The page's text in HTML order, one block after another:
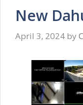
New
April 3, 2024 by